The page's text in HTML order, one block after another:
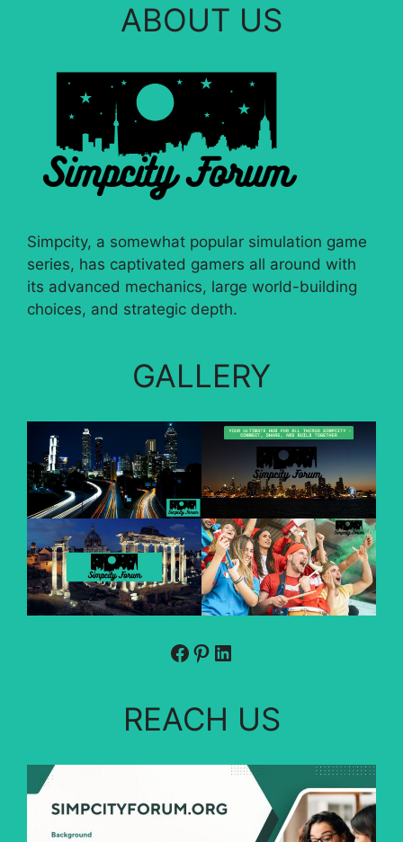
ABOUT US
Simpcity, a somewhat popular simulation game
series, has captivated gamers all around with
its advanced mechanics, large world-building
choices, and strategic depth.
GALLERY
Facebook
Pinterest
LinkedIn
REACH US